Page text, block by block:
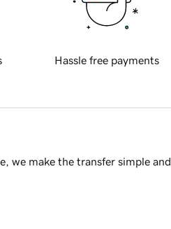
Hassle free payments
we make the transfer simple and